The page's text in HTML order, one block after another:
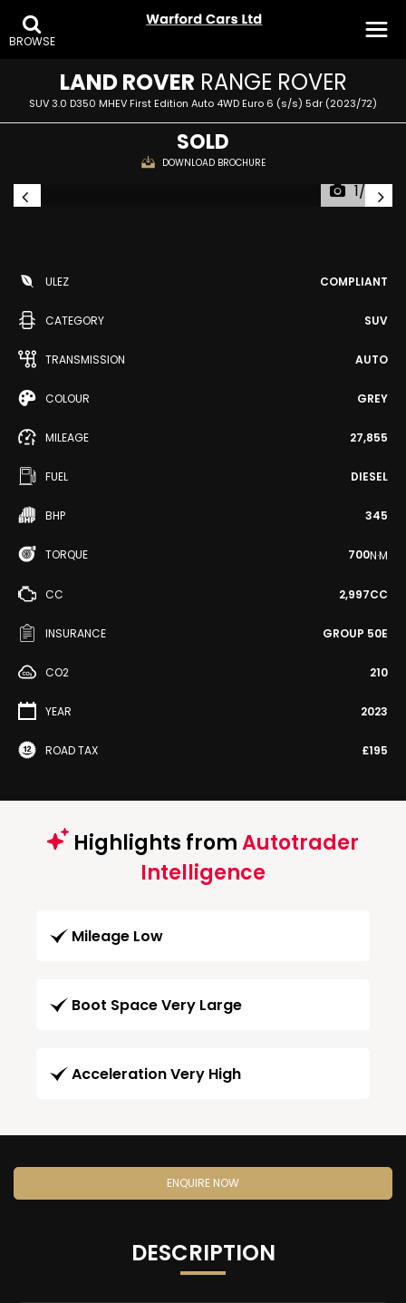
BROWSE
LAND ROVER RANGE ROVER
SUV 3.0 D350 MHEV First Edition Auto 4WD Euro 6 (s/s) 5dr (2023/72)
SOLD
DOWNLOAD BROCHURE
1/37
ULEZ COMPLIANT
CATEGORY SUV
TRANSMISSION AUTO
COLOUR GREY
MILEAGE 27,855
FUEL DIESEL
BHP 345
TORQUE 700N·M
CC 2,997CC
INSURANCE GROUP 50E
CO2 210
YEAR 2023
ROAD TAX £195
Highlights fromAutotrader
Intelligence
Mileage Low
Boot Space Very Large
Acceleration Very High
ENQUIRE NOW
DESCRIPTION